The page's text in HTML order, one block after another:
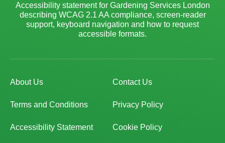
Accessibility statement for Gardening Services London
describing WCAG 2.1 AA compliance, screen-reader
support, keyboard navigation and how to request
accessible formats.
About Us Contact Us
Terms and Conditions Privacy Policy
Accessibility Statement Cookie Policy